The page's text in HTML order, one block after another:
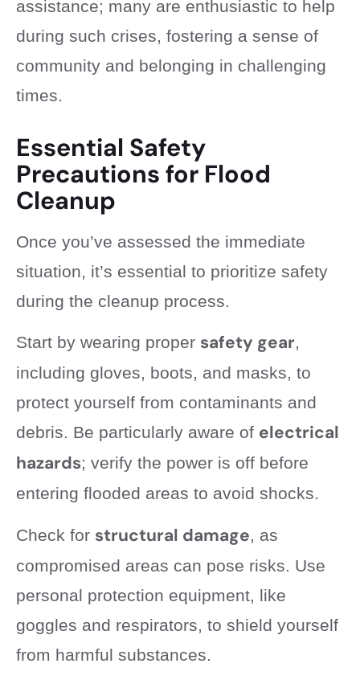
assistance; many are enthusiastic to help
during such crises, fostering a sense of
community and belonging in challenging
times.
Essential Safety
Precautions for Flood
Cleanup
Once you’ve assessed the immediate
situation, it’s essential to prioritize safety
during the cleanup process.
Start by wearing proper safety gear,
including gloves, boots, and masks, to
protect yourself from contaminants and
debris. Be particularly aware of electrical
hazards; verify the power is off before
entering flooded areas to avoid shocks.
Check for structural damage, as
compromised areas can pose risks. Use
personal protection equipment, like
goggles and respirators, to shield yourself
from harmful substances.